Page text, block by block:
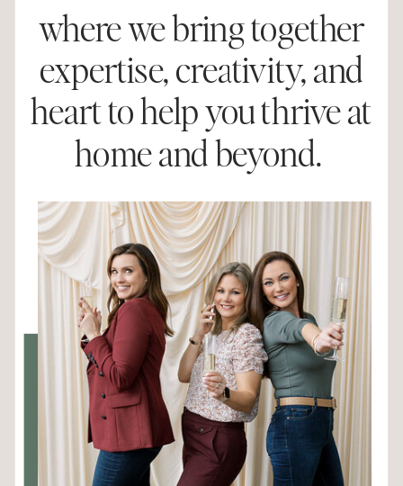
where we bring together
expertise, creativity, and
heart to help you thrive at
home and beyond.